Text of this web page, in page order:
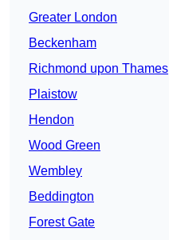
Greater London
Beckenham
Richmond upon Thames
Plaistow
Hendon
Wood Green
Wembley
Beddington
Forest Gate